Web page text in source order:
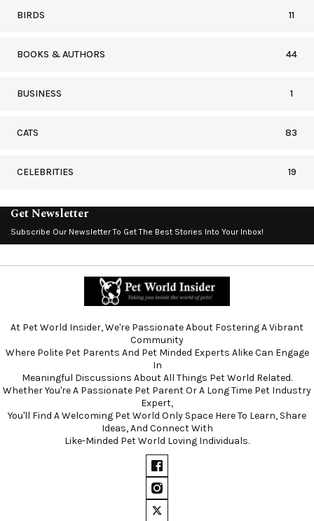
BIRDS 11
BOOKS & AUTHORS 44
BUSINESS 1
CATS 83
CELEBRITIES 19
Get Newsletter
Subscribe Our Newsletter To Get The Best Stories Into Your Inbox!
At Pet World Insider, We're Passionate About Fostering A Vibrant
Community
Where Polite Pet Parents And Pet Minded Experts Alike Can Engage
In
Meaningful Discussions About All Things Pet World Related.
Whether You're A Passionate Pet Parent Or A Long Time Pet Industry
Expert,
You'll Find A Welcoming Pet World Only Space Here To Learn, Share
Ideas, And Connect With
Like-Minded Pet World Loving Individuals.